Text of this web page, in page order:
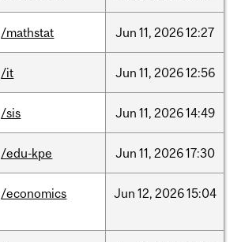
/mathstat Jun 11, 202612:27
/it Jun 11, 202612:56
/sis Jun 11, 202614:49
/edu-kpe Jun 11, 202617:30
/economics Jun 12, 202615:04